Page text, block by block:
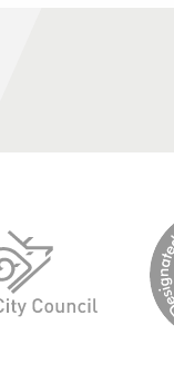
council